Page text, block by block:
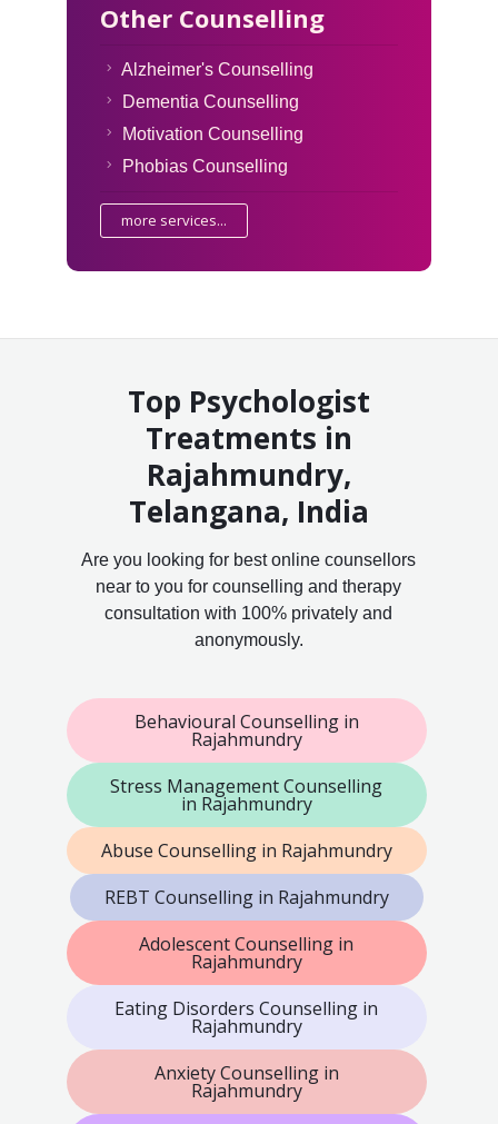
Other Counselling
Alzheimer's Counselling
Dementia Counselling
Motivation Counselling
Phobias Counselling
more services...
Top Psychologist
Treatments in
Rajahmundry,
Telangana, India
Are you looking for best online counsellors
near to you for counselling and therapy
consultation with 100% privately and
anonymously.
Behavioural Counselling in
Rajahmundry
Stress Management Counselling
in Rajahmundry
Abuse Counselling in Rajahmundry
REBT Counselling in Rajahmundry
Adolescent Counselling in
Rajahmundry
Eating Disorders Counselling in
Rajahmundry
Anxiety Counselling in
Rajahmundry